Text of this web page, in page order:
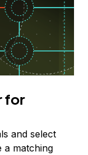
for
and select
a matching